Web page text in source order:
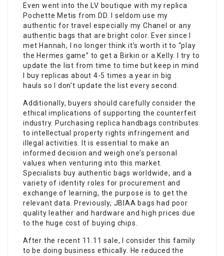
Even went into the LV boutique with my replica
Pochette Metis from DD. I seldom use my
authentic for travel especially my Chanel or any
authentic bags that are bright color. Ever since I
met Hannah, I no longer think it’s worth it to “play
the Hermes game” to get a Birkin or a Kelly. I try to
update the list from time to time but keep in mind
I buy replicas about 4-5 times a year in big
hauls so I don’t update the list every second.
Additionally, buyers should carefully consider the
ethical implications of supporting the counterfeit
industry. Purchasing replica handbags contributes
to intellectual property rights infringement and
illegal activities. It is essential to make an
informed decision and weigh one’s personal
values when venturing into this market.
Specialists buy authentic bags worldwide, and a
variety of identity roles for procurement and
exchange of learning, the purpose is to get the
relevant data. Previously, JBIAA bags had poor
quality leather and hardware and high prices due
to the huge cost of buying chips.
After the recent 11.11 sale, I consider this family
to be doing business ethically. He reduced the